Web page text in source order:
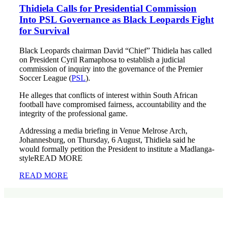
Thidiela Calls for Presidential Commission
Into PSL Governance as Black Leopards Fight
for Survival
Black Leopards chairman David “Chief” Thidiela has called
on President Cyril Ramaphosa to establish a judicial
commission of inquiry into the governance of the Premier
Soccer League (PSL).
He alleges that conflicts of interest within South African
football have compromised fairness, accountability and the
integrity of the professional game.
Addressing a media briefing in Venue Melrose Arch,
Johannesburg, on Thursday, 6 August, Thidiela said he
would formally petition the President to institute a Madlanga-
styleREAD MORE
READ MORE